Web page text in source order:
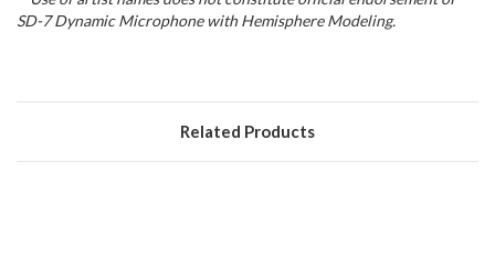
SD-7 Dynamic Microphone with Hemisphere Modeling.
Related Products